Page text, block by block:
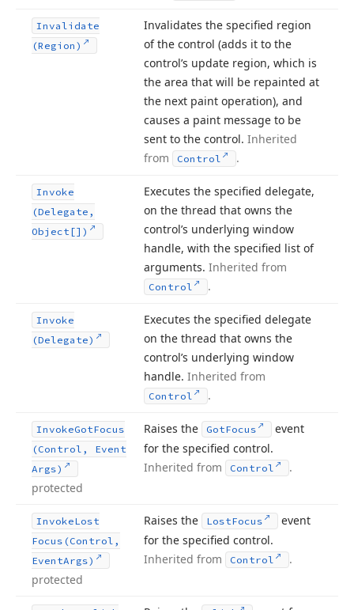
Invalidate
(Region)
Invalidates the specified region
of the control (adds it to the
control’s update region, which is
the area that will be repainted at
the next paint operation), and
causes a paint message to be
sent to the control. Inherited
from
Control .
Invoke
(Delegate,
Object[])
Executes the specified delegate,
on the thread that owns the
control’s underlying window
handle, with the specified list of
arguments. Inherited from
Control .
Invoke
(Delegate)
Executes the specified delegate
on the thread that owns the
control’s underlying window
handle. Inherited from
Control .
InvokeGotFocus
(Control, Event
Args)
protected
Raises the GotFocus
event
for the specified control.
Inherited from
Control .
InvokeLost
Focus (Control,
EventArgs)
protected
Raises the LostFocus
event
for the specified control.
Inherited from
Control .